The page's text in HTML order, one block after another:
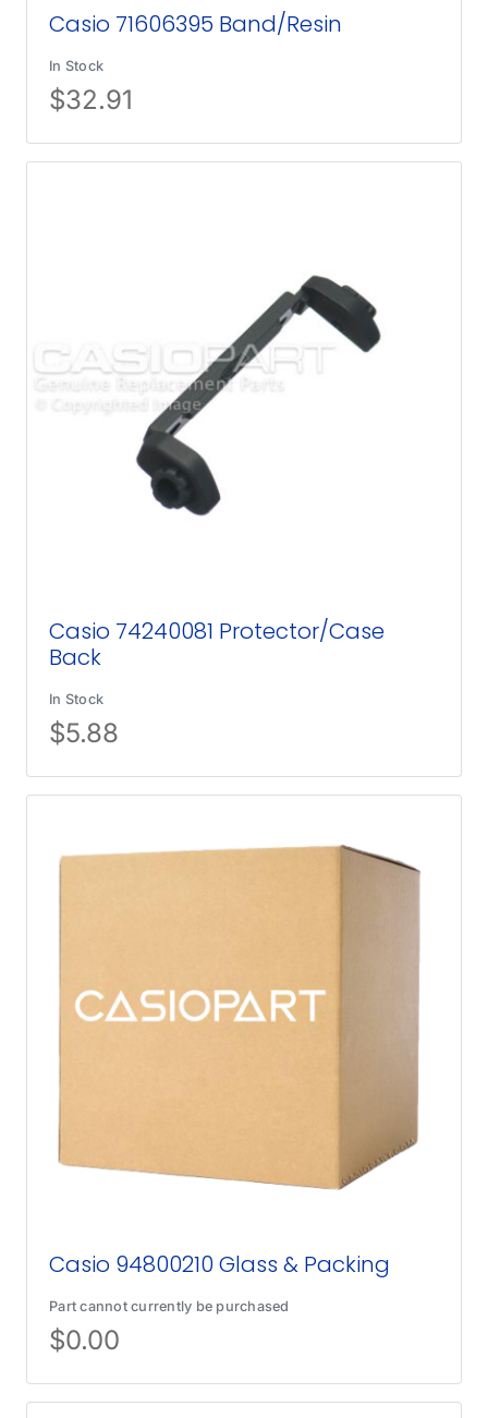
Casio 71606395 Band/Resin
In Stock
$32.91
Casio 74240081 Protector/Case
Back
In Stock
$5.88
Casio 94800210 Glass & Packing
Part cannot currently be purchased
$0.00